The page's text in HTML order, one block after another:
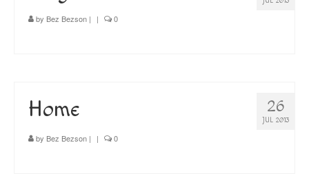
by Bez Bezson | | 0
26
JUL 2013
Home
by Bez Bezson | | 0